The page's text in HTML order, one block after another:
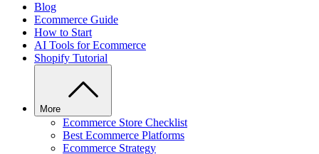
Blog
Ecommerce Guide
How to Start
AI Tools for Ecommerce
Shopify Tutorial
More
Ecommerce Store Checklist
Best Ecommerce Platforms
Ecommerce Strategy